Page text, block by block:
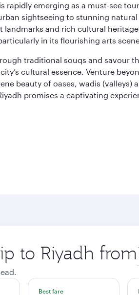
rapidly emerging as a must-see
sightseeing to stunning natural
and rich cultural
in its flourishing arts
traditional souqs and savour
cultural essence. Venture
beauty of oases, wadis (valleys)
promises a captivating
to Riyadh from
Best fare